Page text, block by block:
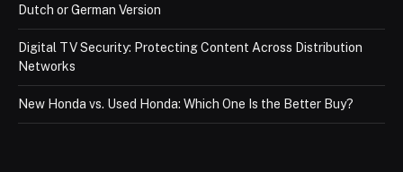
Dutch or German Version
Digital TV Security: Protecting Content Across Distribution
Networks
New Honda vs. Used Honda: Which One Is the Better Buy?